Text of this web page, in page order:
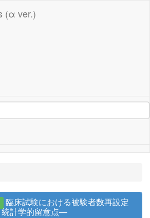
(α ver.)
臨床試験における被験者数再設定
計学的留意点—